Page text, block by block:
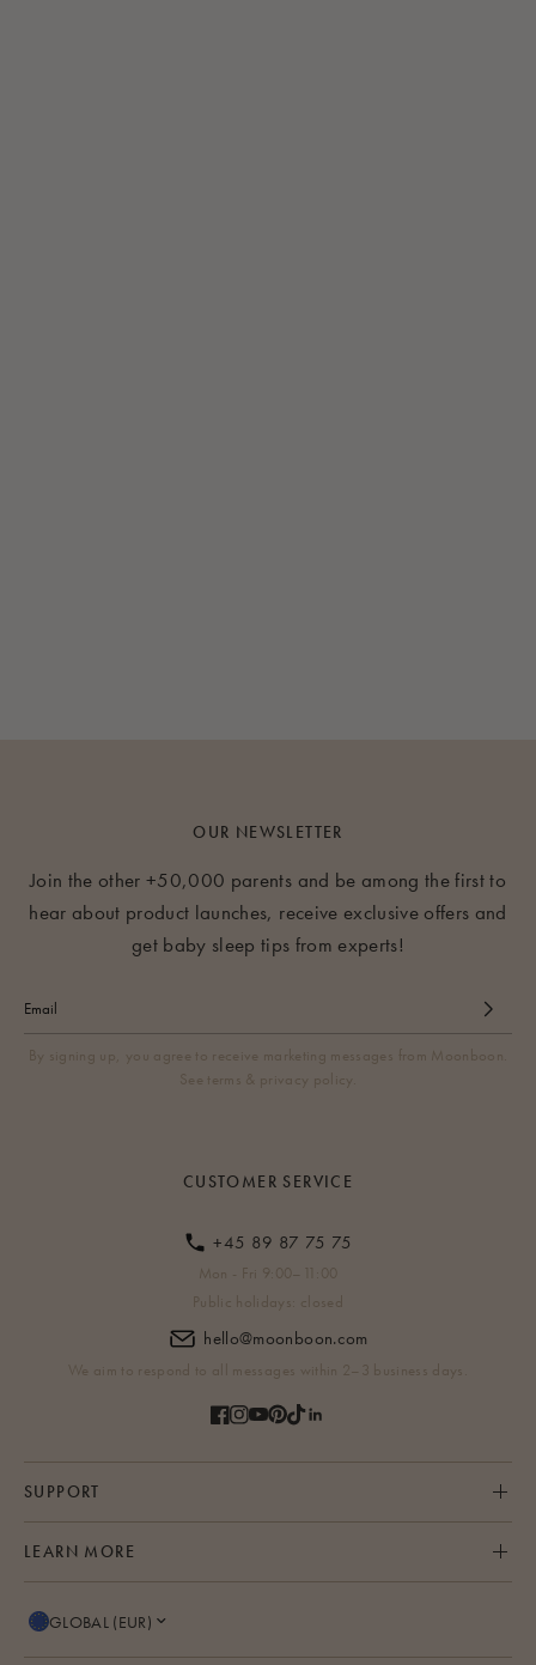
LEARN MORE
OUR NEWSLETTER
Join the other +50,000 parents and be among the first to
hear about product launches, receive exclusive offers and
get baby sleep tips from experts!
By signing up, you agree to receive marketing messages from Moonboon.
See terms & privacy policy.
CUSTOMER SERVICE
+45 89 87 75 75
Mon - Fri 9:00–11:00
Public holidays: closed
hello@moonboon.com
We aim to respond to all messages within 2–3 business days.
SUPPORT
GLOBAL (EUR)